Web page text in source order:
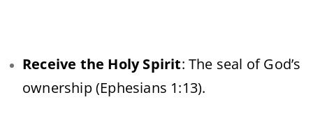
Receive the Holy Spirit: The seal of God’s
ownership (Ephesians 1:13).